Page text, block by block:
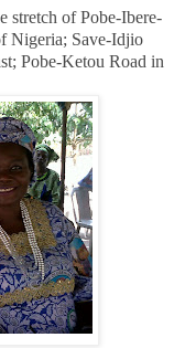
stretch of Pobe-Ibere-
Nigeria; Save-Idjio
Pobe-Ketou Road in